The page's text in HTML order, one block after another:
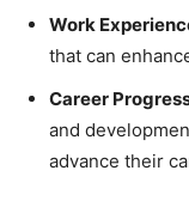
Work
that can
Career
and
advance their